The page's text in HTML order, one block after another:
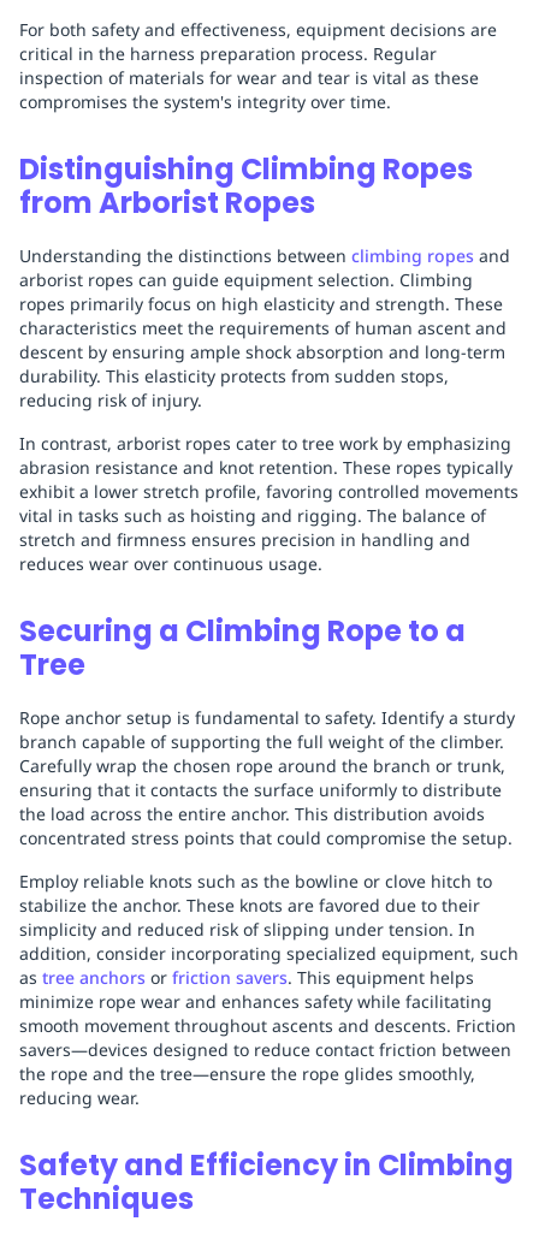
For both safety and effectiveness, equipment decisions are
critical in the harness preparation process. Regular
inspection of materials for wear and tear is vital as these
compromises the system's integrity over time.
Distinguishing Climbing Ropes
from Arborist Ropes
Understanding the distinctions between climbing ropes and
arborist ropes can guide equipment selection. Climbing
ropes primarily focus on high elasticity and strength. These
characteristics meet the requirements of human ascent and
descent by ensuring ample shock absorption and long-term
durability. This elasticity protects from sudden stops,
reducing risk of injury.
In contrast, arborist ropes cater to tree work by emphasizing
abrasion resistance and knot retention. These ropes typically
exhibit a lower stretch profile, favoring controlled movements
vital in tasks such as hoisting and rigging. The balance of
stretch and firmness ensures precision in handling and
reduces wear over continuous usage.
Securing a Climbing Rope to a
Tree
Rope anchor setup is fundamental to safety. Identify a sturdy
branch capable of supporting the full weight of the climber.
Carefully wrap the chosen rope around the branch or trunk,
ensuring that it contacts the surface uniformly to distribute
the load across the entire anchor. This distribution avoids
concentrated stress points that could compromise the setup.
Employ reliable knots such as the bowline or clove hitch to
stabilize the anchor. These knots are favored due to their
simplicity and reduced risk of slipping under tension. In
addition, consider incorporating specialized equipment, such
as tree anchors or friction savers. This equipment helps
minimize rope wear and enhances safety while facilitating
smooth movement throughout ascents and descents. Friction
savers—devices designed to reduce contact friction between
the rope and the tree—ensure the rope glides smoothly,
reducing wear.
Safety and Efficiency in Climbing
Techniques